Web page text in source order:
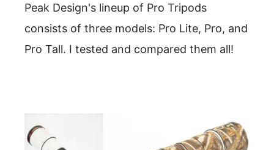
Peak Design's lineup of Pro Tripods
consists of three models: Pro Lite, Pro, and
Pro Tall. I tested and compared them all!